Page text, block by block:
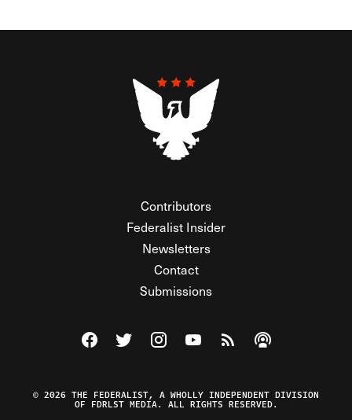
Contributors
Federalist Insider
Newsletters
Contact
Submissions
Visit The Federalist on Facebook
Visit The Federalist on Twitter
Visit The Federalist on Instagram
Watch The Federalist on
View The Federalist
Listen to The
© 2026 THE FEDERALIST, A WHOLLY INDEPENDENT DIVISION
OF FDRLST MEDIA. ALL RIGHTS RESERVED.